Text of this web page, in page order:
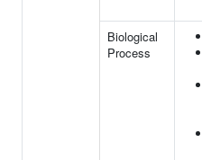
Biological
Process